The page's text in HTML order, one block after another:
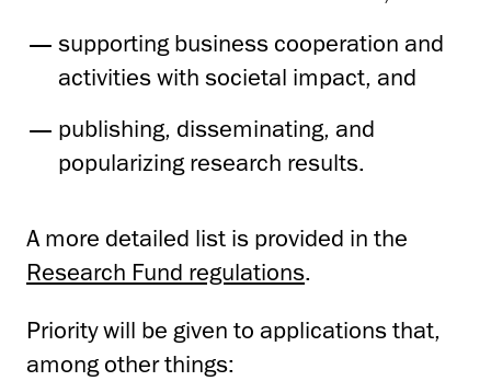
supporting business cooperation and
activities with societal impact, and
publishing, disseminating, and
popularizing research results.
A more detailed list is provided in the
Research Fund regulations.
Priority will be given to applications that,
among other things: